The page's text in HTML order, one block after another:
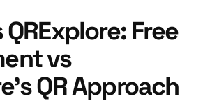
Free
vs
QR Approach